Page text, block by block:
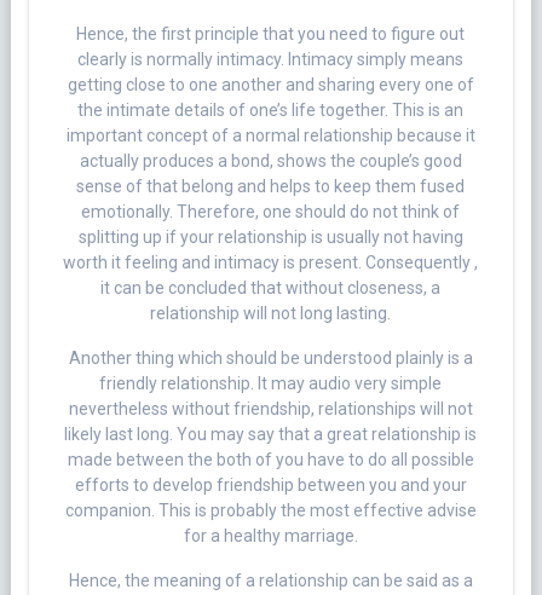
Hence, the first principle that you need to figure out
clearly is normally intimacy. Intimacy simply means
getting close to one another and sharing every one of
the intimate details of one’s life together. This is an
important concept of a normal relationship because it
actually produces a bond, shows the couple’s good
sense of that belong and helps to keep them fused
emotionally. Therefore, one should do not think of
splitting up if your relationship is usually not having
worth it feeling and intimacy is present. Consequently ,
it can be concluded that without closeness, a
relationship will not long lasting.
Another thing which should be understood plainly is a
friendly relationship. It may audio very simple
nevertheless without friendship, relationships will not
likely last long. You may say that a great relationship is
made between the both of you have to do all possible
efforts to develop friendship between you and your
companion. This is probably the most effective advise
for a healthy marriage.
Hence, the meaning of a relationship can be said as a